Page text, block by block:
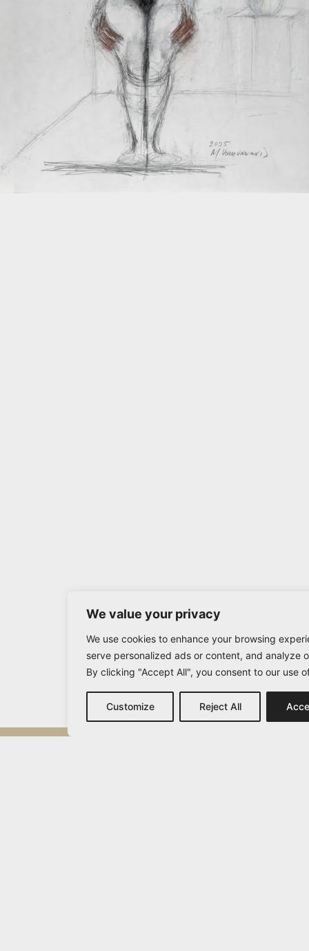
We value your privacy
We use cookies to enhance your browsing
serve personalized ads or content, and analyze
By clicking "Accept All", you consent to our use
Customize Reject All